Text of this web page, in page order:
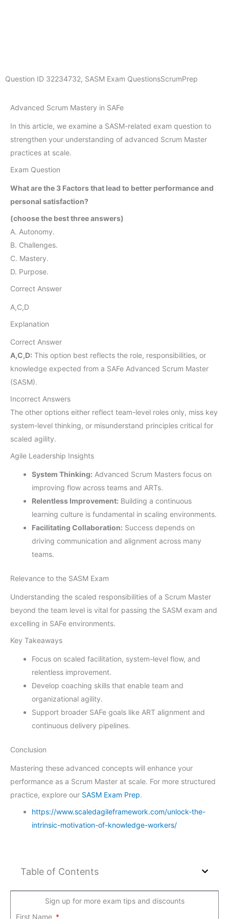
Question ID 32234732, SASM Exam QuestionsScrumPrep
Advanced Scrum Mastery in SAFe
In this article, we examine a SASM-related exam question to
strengthen your understanding of advanced Scrum Master
practices at scale.
Exam Question
What are the 3 Factors that lead to better performance and
personal satisfaction?
(choose the best three answers)
A. Autonomy.
B. Challenges.
C. Mastery.
D. Purpose.
Correct Answer
A,C,D
Explanation
Correct Answer
A,C,D: This option best reflects the role, responsibilities, or
knowledge expected from a SAFe Advanced Scrum Master
(SASM).
Incorrect Answers
The other options either reflect team-level roles only, miss key
system-level thinking, or misunderstand principles critical for
scaled agility.
Agile Leadership Insights
System Thinking: Advanced Scrum Masters focus on
improving flow across teams and ARTs.
Relentless Improvement: Building a continuous
learning culture is fundamental in scaling environments.
Facilitating Collaboration: Success depends on
driving communication and alignment across many
teams.
Relevance to the SASM Exam
Understanding the scaled responsibilities of a Scrum Master
beyond the team level is vital for passing the SASM exam and
excelling in SAFe environments.
Key Takeaways
Focus on scaled facilitation, system-level flow, and
relentless improvement.
Develop coaching skills that enable team and
organizational agility.
Support broader SAFe goals like ART alignment and
continuous delivery pipelines.
Conclusion
Mastering these advanced concepts will enhance your
performance as a Scrum Master at scale. For more structured
practice, explore our SASM Exam Prep.
https://www.scaledagileframework.com/unlock-the-
intrinsic-motivation-of-knowledge-workers/
Table of Contents
Sign up for more exam tips and discounts
First Name